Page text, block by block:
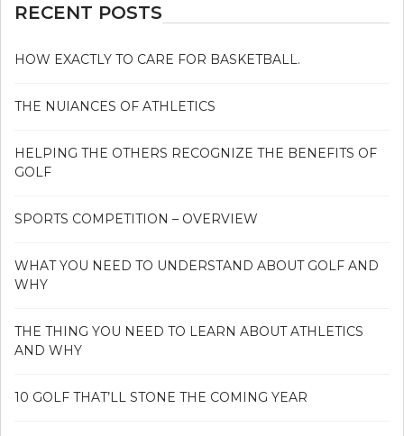
RECENT POSTS
HOW EXACTLY TO CARE FOR BASKETBALL.
THE NUIANCES OF ATHLETICS
HELPING THE OTHERS RECOGNIZE THE BENEFITS OF
GOLF
SPORTS COMPETITION – OVERVIEW
WHAT YOU NEED TO UNDERSTAND ABOUT GOLF AND
WHY
THE THING YOU NEED TO LEARN ABOUT ATHLETICS
AND WHY
10 GOLF THAT’LL STONE THE COMING YEAR